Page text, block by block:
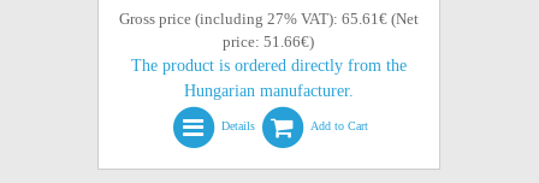
Gross price (including 27% VAT): 65.61€ (Net
price: 51.66€)
The product is ordered directly from the
Hungarian manufacturer.
Details Add to Cart